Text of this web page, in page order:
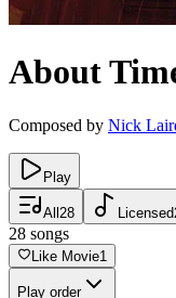
About
Composed by Nick
Play
All 28 Licensed
28 songs
Like Movie1
Play order